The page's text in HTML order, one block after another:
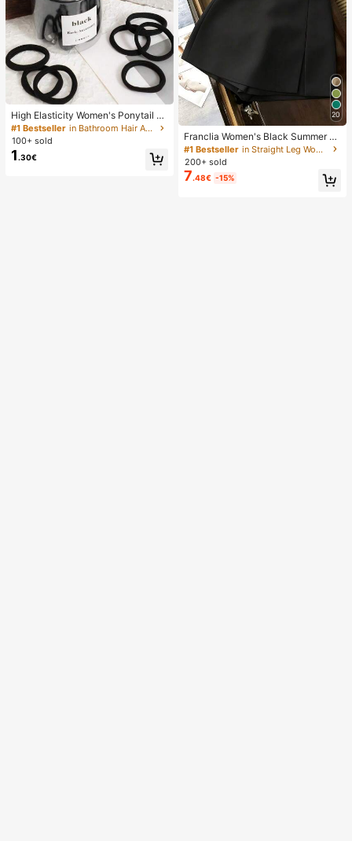
High Elasticity Women's Ponytail H
air Ties, Hair Bands, Hair Accessori
es, Fitness Sports Hair Bands, Hom
e Beauty Hair Accessories, Suitable
For Summer, Vacation, Travel. (10/2
#1 Bestseller
in Bathroom Hair Accessories
100+ sold
1 .30€
20
Franclia Women's Black Summer C
asual Smart Office High Waist Slit C
ulottes,Textured Soft Fabric Shorts
Skirt,Fashionable Commute Versatil
e Mini Hot Pants
#1 Bestseller
in Straight Leg Women Shorts
200+ sold
7.48€ -15%